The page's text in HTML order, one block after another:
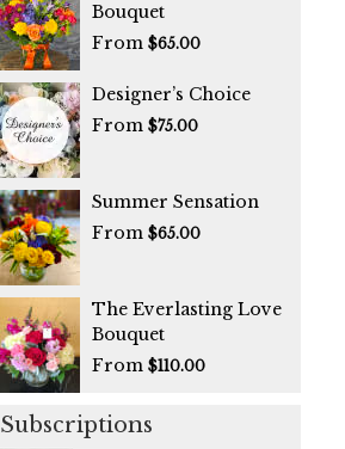
Bouquet
From $65.00
Designer’s Choice
From $75.00
Summer Sensation
From $65.00
The Everlasting Love
Bouquet
From $110.00
Subscriptions